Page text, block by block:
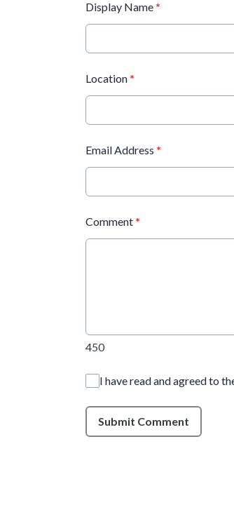
Display Name *
Location *
Email Address *
Comment *
450
I have read and agreed to
Submit Comment